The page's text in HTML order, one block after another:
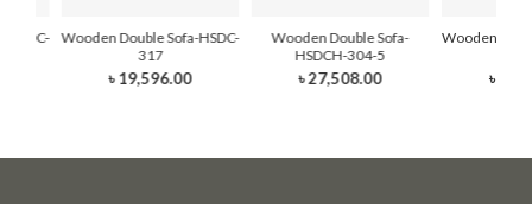
HSDC-
Wooden Double Sofa-HSDC-
317
৳ 19,596.00
Wooden Double Sofa-
HSDCH-304-5
৳ 27,508.00
Wooden
৳